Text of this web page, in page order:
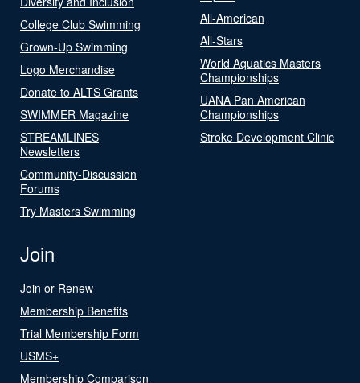
College Club Swimming
Grown-Up Swimming
Logo Merchandise
Donate to ALTS Grants
SWIMMER Magazine
STREAMLINES
Newsletters
Community-Discussion
Forums
Try Masters Swimming
All-American
All-Stars
World Aquatics Masters
Championships
UANA Pan American
Championships
Stroke Development Clinic
Join
Join or Renew
Membership Benefits
Trial Membership Form
USMS+
Membership Comparison